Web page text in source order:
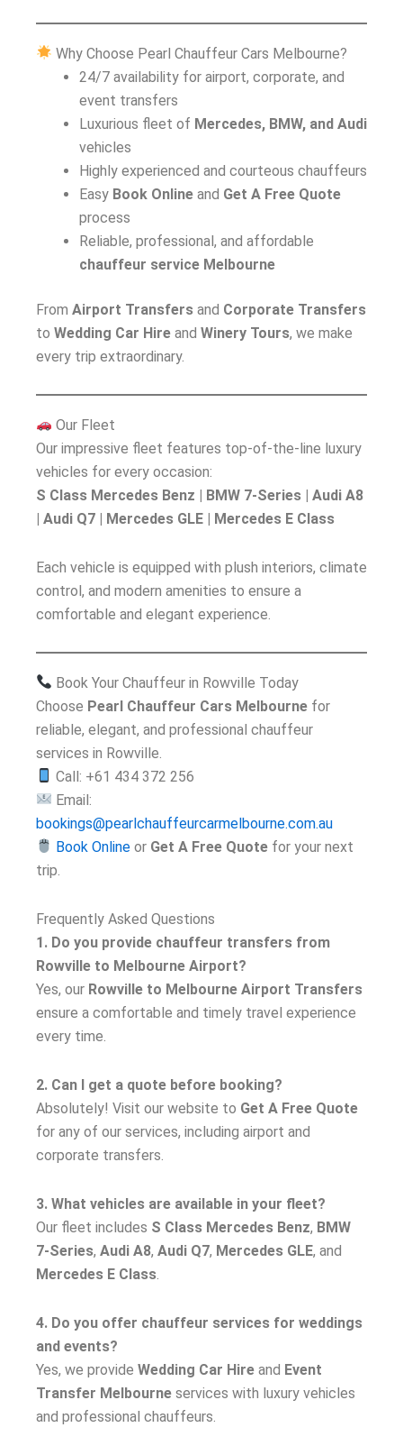
Why Choose Pearl Chauffeur Cars Melbourne?
24/7 availability for airport, corporate, and
event transfers
Luxurious fleet of Mercedes, BMW, and Audi
vehicles
Highly experienced and courteous chauffeurs
Easy Book Online and Get A Free Quote
process
Reliable, professional, and affordable
chauffeur service Melbourne
From Airport Transfers and Corporate Transfers
to Wedding Car Hire and Winery Tours, we make
every trip extraordinary.
Our Fleet
Our impressive fleet features top-of-the-line luxury
vehicles for every occasion:
S Class Mercedes Benz | BMW 7-Series | Audi A8
| Audi Q7 | Mercedes GLE | Mercedes E Class
Each vehicle is equipped with plush interiors, climate
control, and modern amenities to ensure a
comfortable and elegant experience.
Book Your Chauffeur in Rowville Today
Choose Pearl Chauffeur Cars Melbourne for
reliable, elegant, and professional chauffeur
services in Rowville.
Call: +61 434 372 256
Email:
bookings@pearlchauffeurcarmelbourne.com.au
Book Online or Get A Free Quote for your next
trip.
Frequently Asked Questions
1. Do you provide chauffeur transfers from
Rowville to Melbourne Airport?
Yes, our Rowville to Melbourne Airport Transfers
ensure a comfortable and timely travel experience
every time.
2. Can I get a quote before booking?
Absolutely! Visit our website to Get A Free Quote
for any of our services, including airport and
corporate transfers.
3. What vehicles are available in your fleet?
Our fleet includes S Class Mercedes Benz, BMW
7-Series, Audi A8, Audi Q7, Mercedes GLE, and
Mercedes E Class
4. Do you offer chauffeur services for weddings
and events?
Yes, we provide Wedding Car Hire and Event
Transfer Melbourne services with luxury vehicles
and professional chauffeurs.